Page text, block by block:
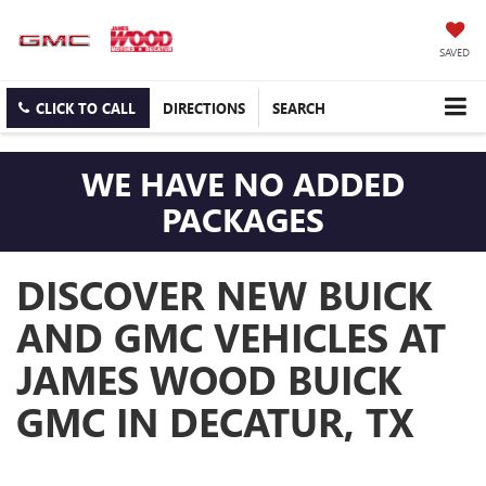
SAVED
CLICK TO CALL DIRECTIONS SEARCH
WE HAVE NO ADDED
PACKAGES
DISCOVER NEW BUICK
AND GMC VEHICLES AT
JAMES WOOD BUICK
GMC IN DECATUR, TX